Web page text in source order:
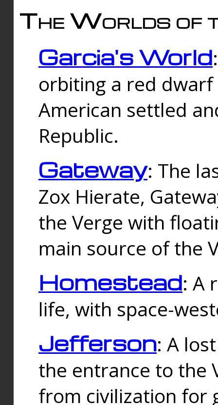
The Worlds of
Garcia's World
orbiting a red
American settled
Republic.
Gateway: The
Zox Hierate,
the Verge with
main source of the
Homestead: A
life, with space-
Jefferson: A
the entrance to the
from civilization for